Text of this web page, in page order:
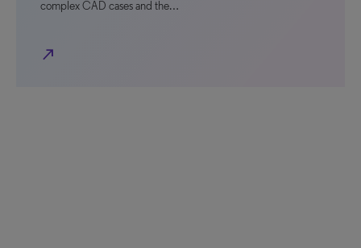
complex CAD cases and the…
north_east